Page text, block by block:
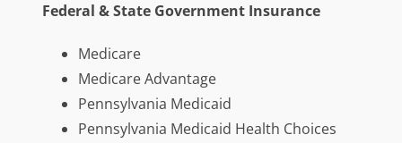
Federal & State Government Insurance
Medicare
Medicare Advantage
Pennsylvania Medicaid
Pennsylvania Medicaid Health Choices